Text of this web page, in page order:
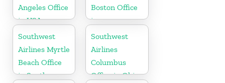
Angeles Office
in USA
Boston Office
in
Massachusetts
Southwest
Airlines Myrtle
Beach Office
in South
Southwest
Airlines
Columbus
Office in Ohio